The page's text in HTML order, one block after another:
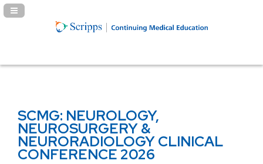
Navigation Panel Toggle
SCMG: NEUROLOGY,
NEUROSURGERY &
NEURORADIOLOGY CLINICAL
CONFERENCE 2026